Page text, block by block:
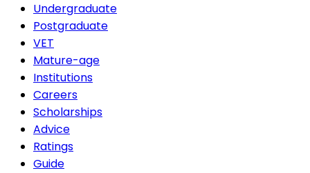
Undergraduate
Postgraduate
VET
Mature-age
Institutions
Careers
Scholarships
Advice
Ratings
Guide